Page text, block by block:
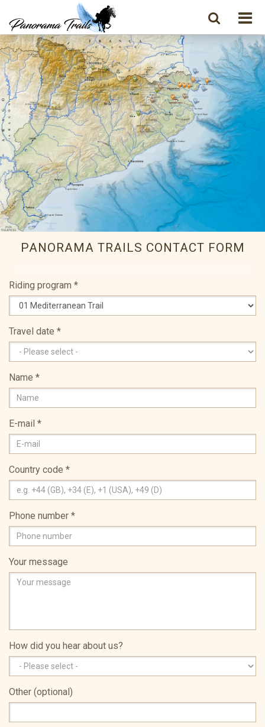
PANORAMA TRAILS CONTACT FORM
Riding program *
Travel date *
Name *
E-mail *
Country code *
Phone number *
Your message
How did you hear about us?
Other (optional)